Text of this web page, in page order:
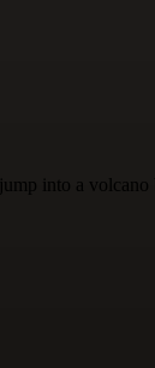
into a volcano